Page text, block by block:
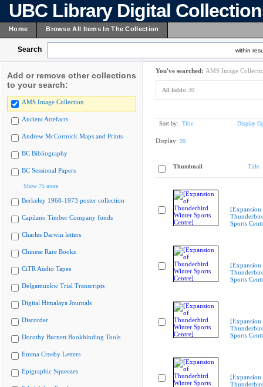
UBC Library Digital
Home Browse All Items In The Collection
Search within
Add or remove other collections
to your search:
AMS Image Collection
Ancient Artefacts
Andrew McCormick Maps and Prints
BC Bibliography
BC Sessional Papers
Show 75 more
Berkeley 1968-1973 poster collection
Capilano Timber Company fonds
Charles Darwin letters
Chinese Rare Books
CiTR Audio Tapes
Delgamuukw Trial Transcripts
Digital Himalaya Journals
Discorder
Dorothy Burnett Bookbinding Tools
Emma Crosby Letters
Epigraphic Squeezes
You've searched: AMS Image
All fields: 30
Sort by: Title Display
Display: 20
Thumbnail Title
[Expansion
Sports
[Expansion
Sports
[Expansion
Sports
[Expansion